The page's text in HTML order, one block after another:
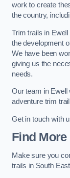
work to create
the country,
Trim trails in
the development
We have been
giving us the
needs.
Our team in Ewell
adventure trim
Get in touch with
Find More
Make sure you
trails in South